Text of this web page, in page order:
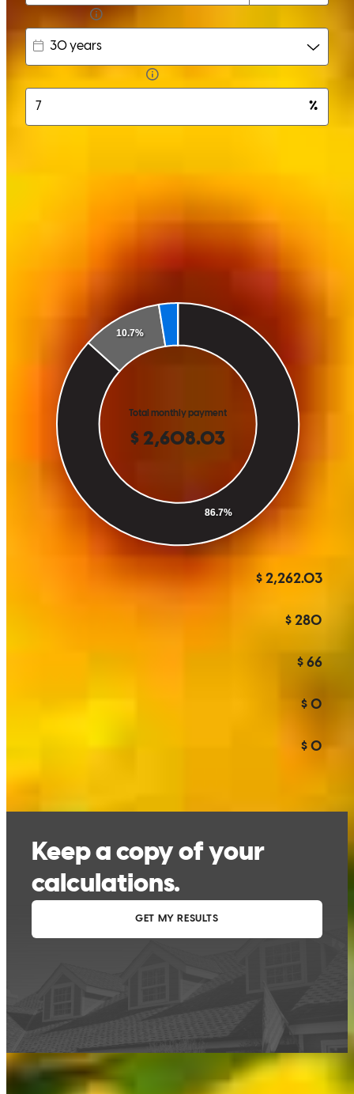
This calculator is being provided for educational purposes only. The results
are estimates based on information you provided and may not reflect